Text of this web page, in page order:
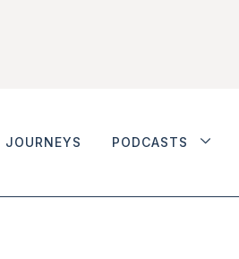
JOURNEYS PODCASTS